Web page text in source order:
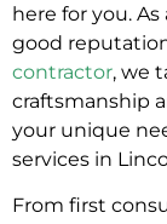
here for you. As
good
contractor, we
craftsmanship
your unique
services in
From first